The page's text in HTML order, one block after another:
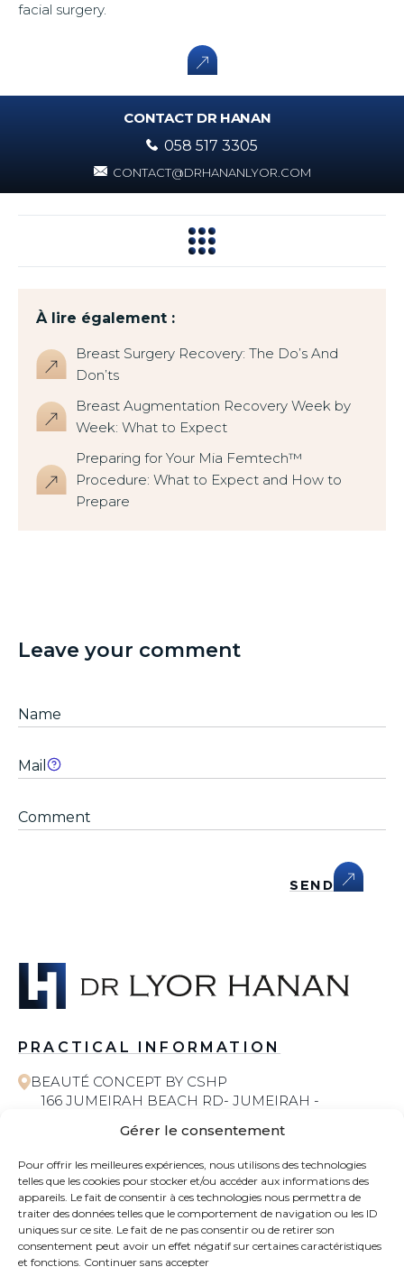
Gérer le consentement
Pour offrir les meilleures expériences, nous utilisons des technologies
telles que les cookies pour stocker et/ou accéder aux informations des
appareils. Le fait de consentir à ces technologies nous permettra de
traiter des données telles que le comportement de navigation ou les ID
uniques sur ce site. Le fait de ne pas consentir ou de retirer son
consentement peut avoir un effet négatif sur certaines caractéristiques
et fonctions. Continuer sans accepter
facial surgery.
CONTACT DR HANAN
058 517 3305
CONTACT@DRHANANLYOR.COM
À lire également :
Breast Surgery Recovery: The Do’s And
Don’ts
Breast Augmentation Recovery Week by
Week: What to Expect
Preparing for Your Mia Femtech™
Procedure: What to Expect and How to
Prepare
Leave your comment
SEND
PRACTICAL INFORMATION
BEAUTÉ CONCEPT BY CSHP
166 JUMEIRAH BEACH RD- JUMEIRAH -
COSMETIC SURGERY
CONTACT